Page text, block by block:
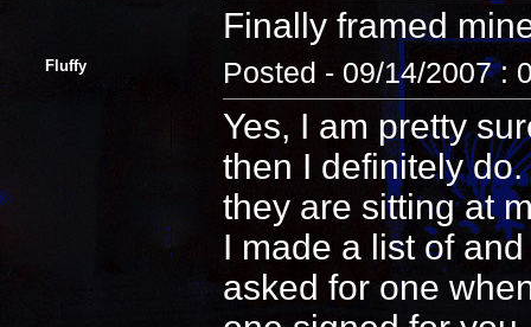
Finally framed
Fluffy Posted - 09/14/2007 :
Yes, I am pretty
then I definitely
they are sitting at
I made a list of
asked for one